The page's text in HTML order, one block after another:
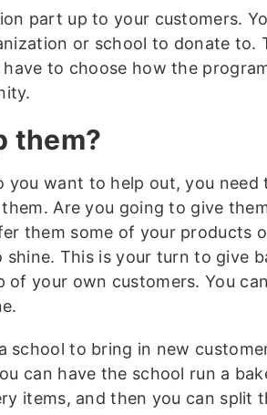
part up to your customers.
or school to donate to.
to choose how the
them?
want to help out, you need
Are you going to give
them some of your products
shine. This is your turn to give
your own customers. You
school to bring in new
can have the school run a
items, and then you can split